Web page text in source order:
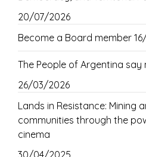
20/07/2026
Become a Board member
The People of Argentina say
26/03/2026
Lands in Resistance: Mining
communities through the
cinema